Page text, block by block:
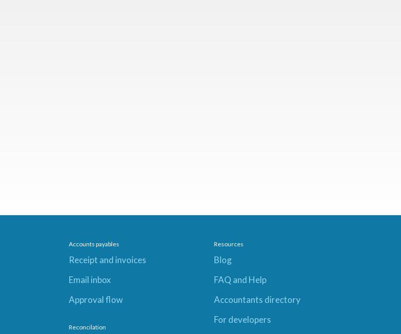
Accounts payables
Receipt and invoices
Email inbox
Approval flow
Reconcilation
Resources
Blog
FAQ and Help
Accountants directory
For developers